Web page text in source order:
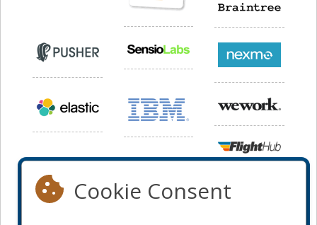
Cookie Consent